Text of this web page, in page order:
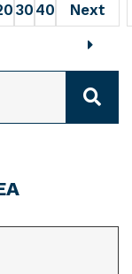
30 40 Next